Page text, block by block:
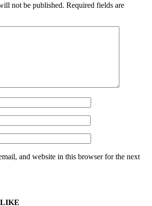
not be published. Required fields are
and website in this browser for the next